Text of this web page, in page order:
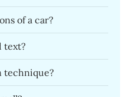
of a car?
text?
technique?